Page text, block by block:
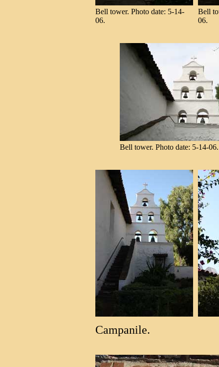
Bell tower. Photo date: 5-14-
06.
Bell
06.
Bell tower. Photo date: 5-14-06.
Campanile.